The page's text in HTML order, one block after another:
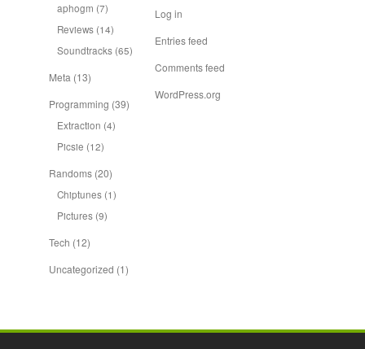
aphogm (7)
Reviews (14)
Soundtracks (65)
Meta (13)
Programming (39)
Extraction (4)
Picsie (12)
Randoms (20)
Chiptunes (1)
Pictures (9)
Tech (12)
Uncategorized (1)
Log in
Entries feed
Comments feed
WordPress.org